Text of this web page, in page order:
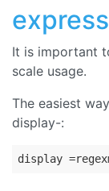
It is important
scale usage.
The easiest
display-:
display